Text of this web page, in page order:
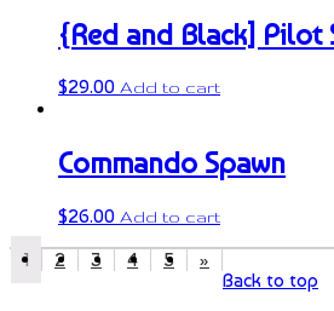
{Red and Black] Pilot
$29.00 Add to cart
Commando Spawn
$26.00 Add to cart
1 2 3 4 5
»
Back to top